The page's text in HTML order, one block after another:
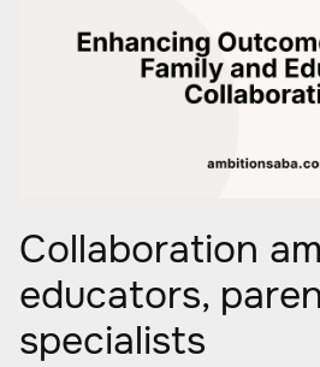
Collaboration
educators,
specialists